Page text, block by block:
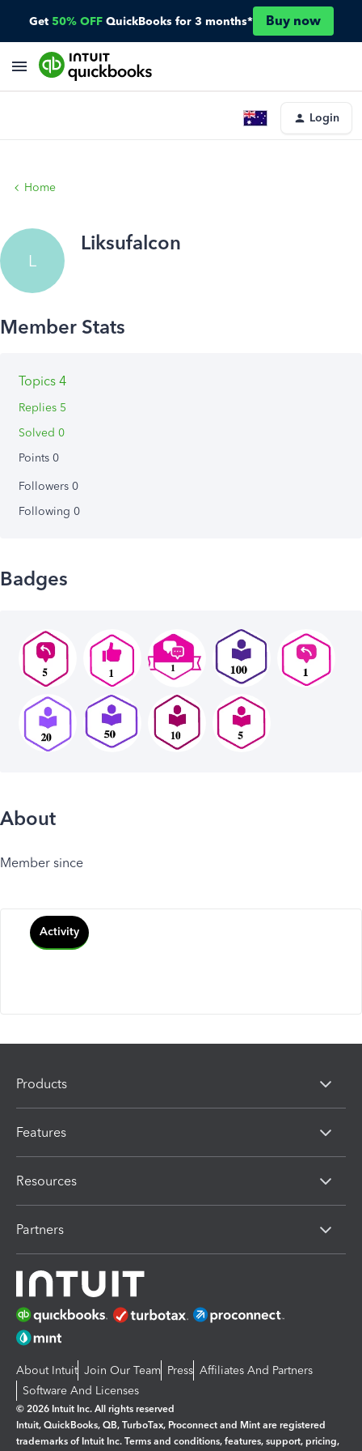
Get 50% OFF QuickBooks for 3 months* Buy now
Login
Home
L
Liksufalcon
Topics 4
Replies 5
Solved 0
Points 0
Followers 0
Following 0
Badges
About
Member since
Activity
Products
Features
Resources
Partners
About Intuit Join Our Team Press Affiliates And Partners
Software And Licenses
© 2026 Intuit Inc. All rights reserved
Intuit, QuickBooks, QB, TurboTax, Proconnect and Mint are registered
trademarks of Intuit Inc. Terms and conditions, features, support, pricing,